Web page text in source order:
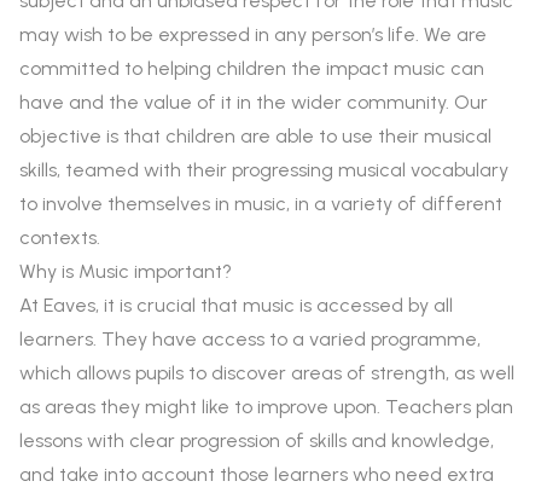
may wish to be expressed in any person’s life. We are
committed to helping children the impact music can
have and the value of it in the wider community. Our
objective is that children are able to use their musical
skills, teamed with their progressing musical vocabulary
to involve themselves in music, in a variety of different
contexts.
Why is Music important?
At Eaves, it is crucial that music is accessed by all
learners. They have access to a varied programme,
which allows pupils to discover areas of strength, as well
as areas they might like to improve upon. Teachers plan
lessons with clear progression of skills and knowledge,
and take into account those learners who need extra